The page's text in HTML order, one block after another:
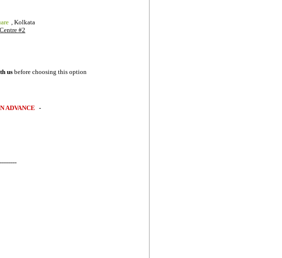
, Kolkata
#2
us before choosing this option
ADVANCE
-